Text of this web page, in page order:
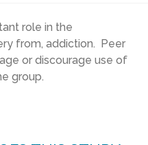
role in the
from, addiction. Peer
or discourage use of
group.